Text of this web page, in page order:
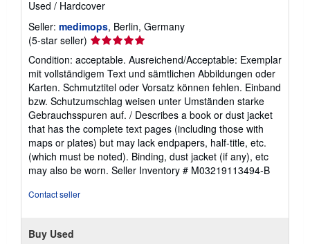
Used / Hardcover
Seller: medimops, Berlin, Germany
(5-star seller) Seller
rating
5
out
of
5
stars
Condition: acceptable. Ausreichend/Acceptable: Exemplar
mit vollständigem Text und sämtlichen Abbildungen oder
Karten. Schmutztitel oder Vorsatz können fehlen. Einband
bzw. Schutzumschlag weisen unter Umständen starke
Gebrauchsspuren auf. / Describes a book or dust jacket
that has the complete text pages (including those with
maps or plates) but may lack endpapers, half-title, etc.
(which must be noted). Binding, dust jacket (if any), etc
may also be worn. Seller Inventory # M03219113494-B
Contact seller
Buy Used